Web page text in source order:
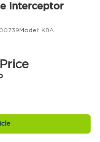
Interceptor
Model: K8A